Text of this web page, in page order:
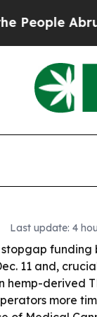
Laid off
Last update: 4
stopgap funding
11 and,
hemp-derived
more